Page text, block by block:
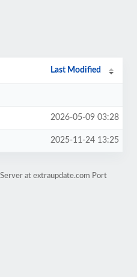
Last Modified
2026-05-09 03:28
2025-11-24 13:25
at extraupdate.com Port